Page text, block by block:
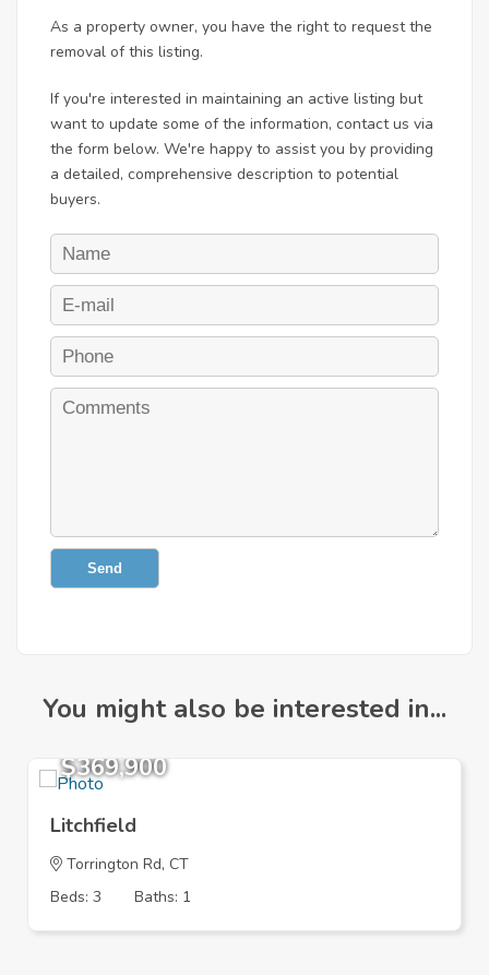
As a property owner, you have the right to request the
removal of this listing.
If you're interested in maintaining an active listing but
want to update some of the information, contact us via
the form below. We're happy to assist you by providing
a detailed, comprehensive description to potential
buyers.
Send
You might also be interested in...
$369,900
Litchfield
Torrington Rd, CT
Beds: 3
Baths: 1